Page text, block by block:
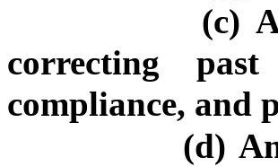
(c)
correcting
compliance, and
(d)